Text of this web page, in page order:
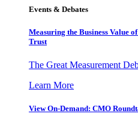
Events & Debates
Measuring the Business Value
Trust
The Great Measurement
Learn More
View On-Demand: CMO